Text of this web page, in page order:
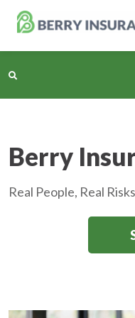
Main
Personal Insurance
Berry
Real People, Real